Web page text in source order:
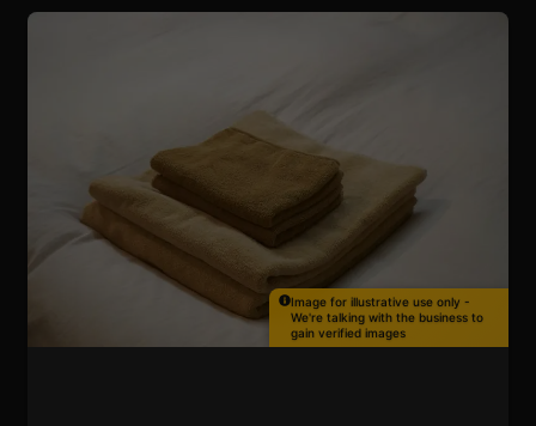
Image for illustrative use only -
We're talking with the business to
gain verified images